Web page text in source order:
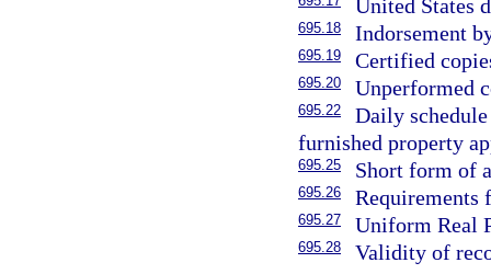
United States
695.18 Indorsement
695.19 Certified
695.20 Unperformed
695.22
Daily
furnished property
695.25 Short form of
695.26 Requirements
695.27 Uniform Real
695.28 Validity of